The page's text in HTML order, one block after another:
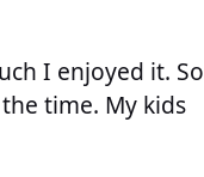
I enjoyed it. So
time. My kids